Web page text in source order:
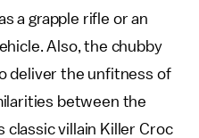
a grapple rifle or an
Also, the chubby
deliver the unfitness of
between the
classic villain Killer Croc